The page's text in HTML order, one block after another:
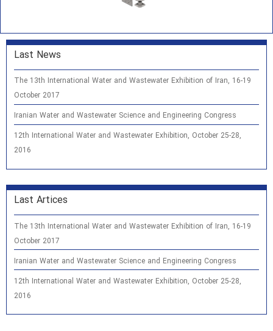
Last News
The 13th International Water and Wastewater Exhibition of Iran, 16-19
October 2017
Iranian Water and Wastewater Science and Engineering Congress
12th International Water and Wastewater Exhibition, October 25-28,
2016
Last Artices
The 13th International Water and Wastewater Exhibition of Iran, 16-19
October 2017
Iranian Water and Wastewater Science and Engineering Congress
12th International Water and Wastewater Exhibition, October 25-28,
2016